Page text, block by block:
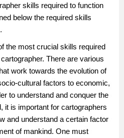
skills required to function
below the required skills
the most crucial skills required
There are various
work towards the evolution of
cultural factors to economic,
to understand and conquer the
it is important for cartographers
and understand a certain factor
of mankind. One must